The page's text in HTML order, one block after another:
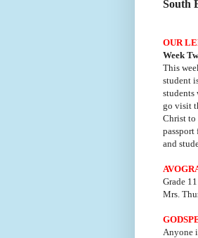
South
OUR
Week
This
student
students
go visit
Christ to
passport
and
Grade
Mrs.
Anyone